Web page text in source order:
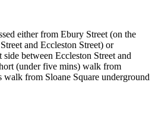
either from Ebury Street (on the
and Eccleston Street) or
between Eccleston Street and
(under five mins) walk from
from Sloane Square underground